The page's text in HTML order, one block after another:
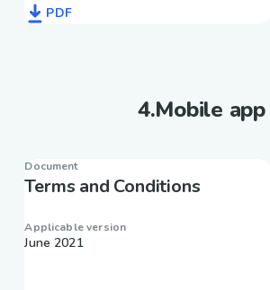
PDF
4.Mobile app
Document
Terms and Conditions
Applicable version
June 2021